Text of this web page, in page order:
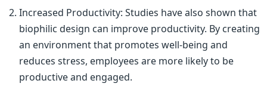
Increased Productivity: Studies have also shown that
biophilic design can improve productivity. By creating
an environment that promotes well-being and
reduces stress, employees are more likely to be
productive and engaged.